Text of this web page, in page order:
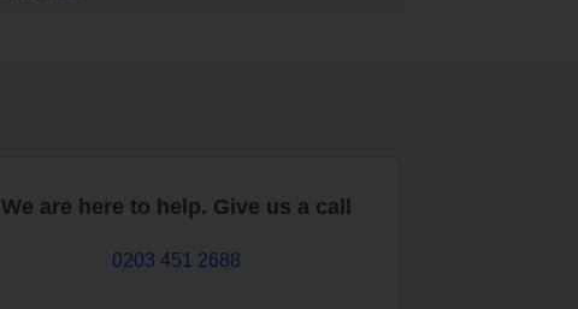
We are here to help. Give us a call
0203 451 2688